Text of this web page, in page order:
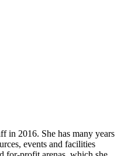
in 2016. She has many years
events and facilities